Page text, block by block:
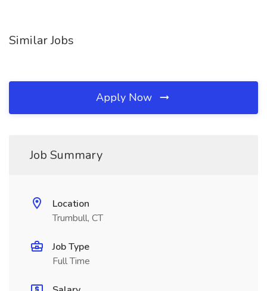
Similar Jobs
Apply Now
Job Summary
Location
Trumbull, CT
Job Type
Full Time